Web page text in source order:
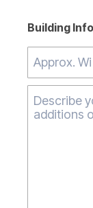
results.
Building